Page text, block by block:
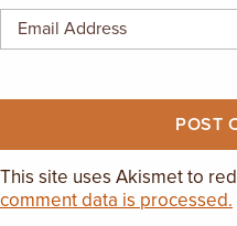
This site uses Akismet to
comment data is processed.